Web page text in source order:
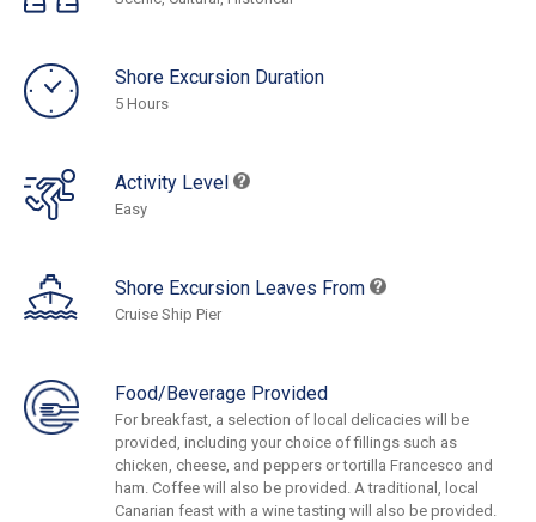
Shore Excursion Duration
5 Hours
Activity Level
Easy
Shore Excursion Leaves From
Cruise Ship Pier
Food/Beverage Provided
For breakfast, a selection of local delicacies will be
provided, including your choice of fillings such as
chicken, cheese, and peppers or tortilla Francesco and
ham. Coffee will also be provided. A traditional, local
Canarian feast with a wine tasting will also be provided.